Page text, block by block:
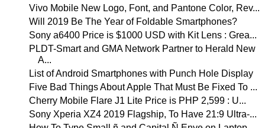
Vivo Mobile New Logo, Font, and Pantone Color, Rev...
Will 2019 Be The Year of Foldable Smartphones?
Sony a6400 Price is $1000 USD with Kit Lens : Grea...
PLDT-Smart and GMA Network Partner to Herald New
A...
List of Android Smartphones with Punch Hole Display
Five Bad Things About Apple That Must Be Fixed To ...
Cherry Mobile Flare J1 Lite Price is PHP 2,599 : U...
Sony Xperia XZ4 2019 Flagship, To Have 21:9 Ultra-...